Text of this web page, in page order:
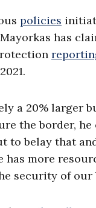
policies
has
a 20% larger
the border,
to belay that
has more
security of our